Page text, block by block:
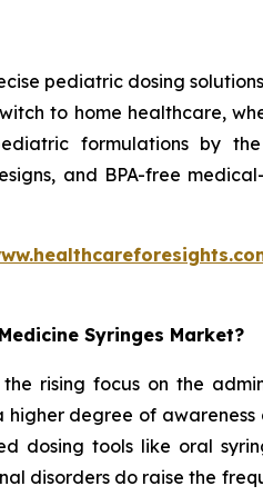
pediatric dosing
to home healthcare,
formulations by the
and BPA-free
Syringes Market?
rising focus on the
degree of awareness
dosing tools like oral
disorders do raise the